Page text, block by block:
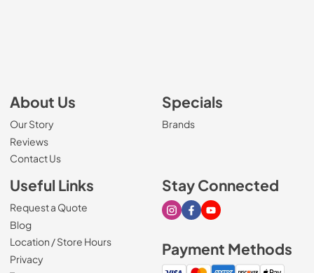
About Us
Our Story
Reviews
Contact Us
Specials
Brands
Useful Links
Request a Quote
Blog
Location / Store Hours
Privacy
Stay Connected
Visit our Instagram page
Visit our Facebook page
Visit our Youtube page
Payment Methods